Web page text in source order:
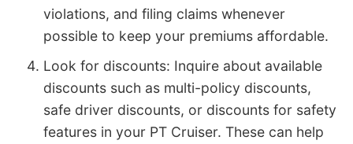
violations, and filing claims whenever
possible to keep your premiums affordable.
Look for discounts: Inquire about available
discounts such as multi-policy discounts,
safe driver discounts, or discounts for safety
features in your PT Cruiser. These can help